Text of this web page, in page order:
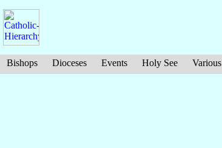
Bishops Dioceses Events Holy See Various